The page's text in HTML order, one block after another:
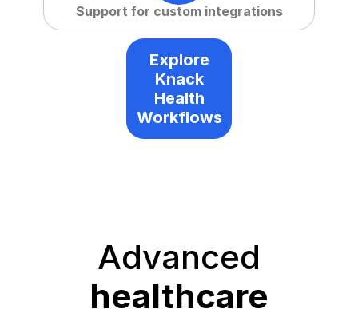
Support for custom integrations
Explore
Knack
Health
Workflows
Advanced
healthcare